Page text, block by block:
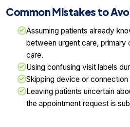
Common Mistakes to
Assuming patients already
between urgent care, primary
care.
Using confusing visit labels
Skipping device or connection
Leaving patients uncertain
the appointment request is